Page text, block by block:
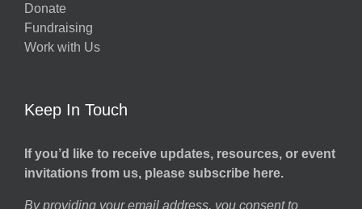
Donate
Fundraising
Work with Us
Keep In Touch
If you’d like to receive updates, resources, or event
invitations from us, please subscribe here.
By providing your email address, you consent to